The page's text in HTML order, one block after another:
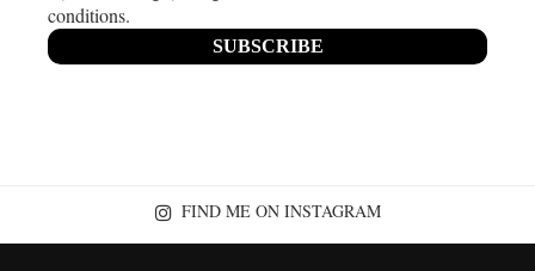
conditions.
FIND ME ON INSTAGRAM